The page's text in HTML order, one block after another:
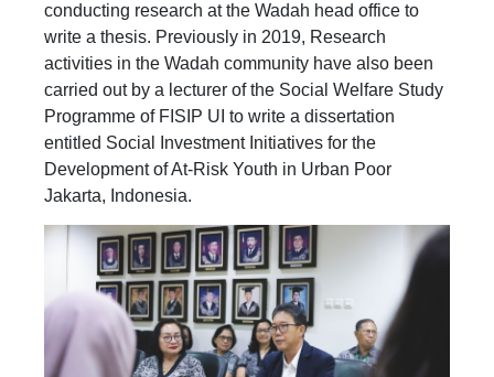
conducting research at the Wadah head office to
write a thesis. Previously in 2019, Research
activities in the Wadah community have also been
carried out by a lecturer of the Social Welfare Study
Programme of FISIP UI to write a dissertation
entitled Social Investment Initiatives for the
Development of At-Risk Youth in Urban Poor
Jakarta, Indonesia.